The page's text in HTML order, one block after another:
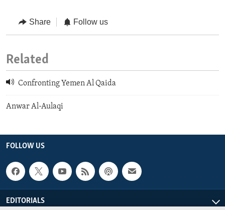
Share Follow us
Related
Confronting Yemen Al Qaida
Anwar Al-Aulaqi
FOLLOW US
EDITORIALS